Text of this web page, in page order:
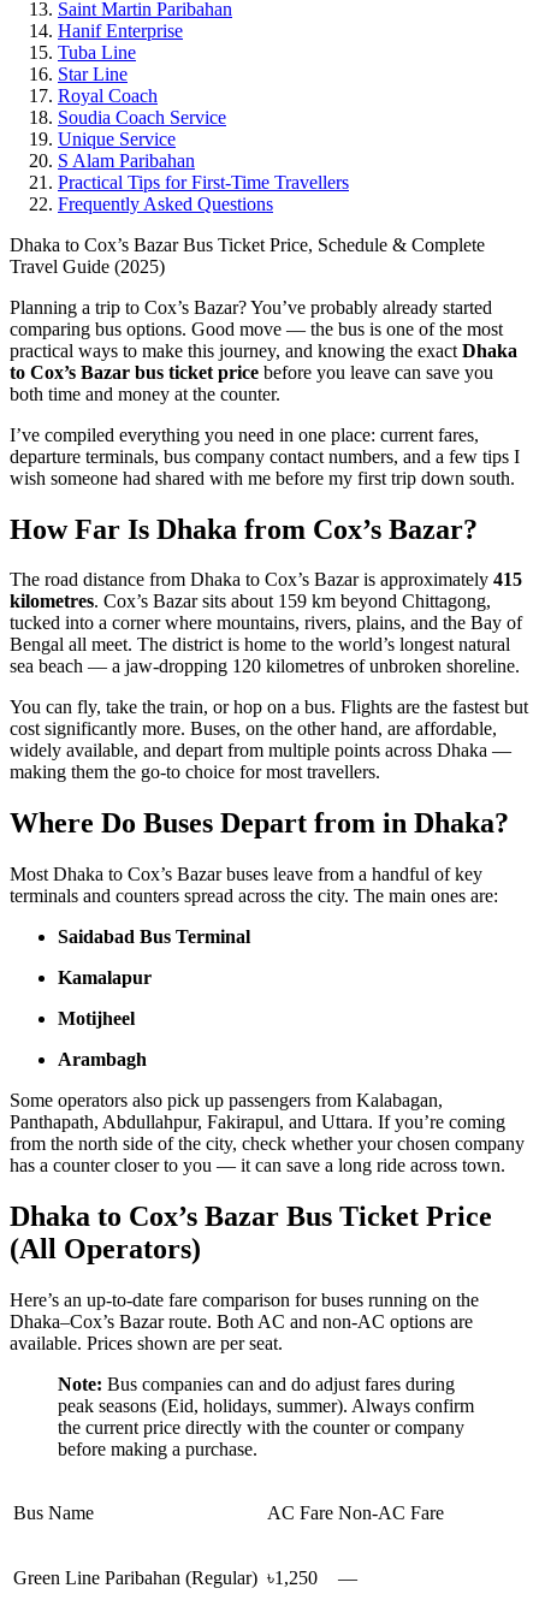
Saint Martin Paribahan
Hanif Enterprise
Tuba Line
Star Line
Royal Coach
Soudia Coach Service
Unique Service
S Alam Paribahan
Practical Tips for First-Time Travellers
Frequently Asked Questions
Dhaka to Cox’s Bazar Bus Ticket Price, Schedule & Complete
Travel Guide (2025)
Planning a trip to Cox’s Bazar? You’ve probably already started
comparing bus options. Good move — the bus is one of the most
practical ways to make this journey, and knowing the exact Dhaka
to Cox’s Bazar bus ticket price before you leave can save you
both time and money at the counter.
I’ve compiled everything you need in one place: current fares,
departure terminals, bus company contact numbers, and a few tips I
wish someone had shared with me before my first trip down south.
How Far Is Dhaka from Cox’s Bazar?
The road distance from Dhaka to Cox’s Bazar is approximately 415
kilometres. Cox’s Bazar sits about 159 km beyond Chittagong,
tucked into a corner where mountains, rivers, plains, and the Bay of
Bengal all meet. The district is home to the world’s longest natural
sea beach — a jaw-dropping 120 kilometres of unbroken shoreline.
You can fly, take the train, or hop on a bus. Flights are the fastest but
cost significantly more. Buses, on the other hand, are affordable,
widely available, and depart from multiple points across Dhaka —
making them the go-to choice for most travellers.
Where Do Buses Depart from in Dhaka?
Most Dhaka to Cox’s Bazar buses leave from a handful of key
terminals and counters spread across the city. The main ones are:
Saidabad Bus Terminal
Kamalapur
Motijheel
Arambagh
Some operators also pick up passengers from Kalabagan,
Panthapath, Abdullahpur, Fakirapul, and Uttara. If you’re coming
from the north side of the city, check whether your chosen company
has a counter closer to you — it can save a long ride across town.
Dhaka to Cox’s Bazar Bus Ticket Price
(All Operators)
Here’s an up-to-date fare comparison for buses running on the
Dhaka–Cox’s Bazar route. Both AC and non-AC options are
available. Prices shown are per seat.
Note: Bus companies can and do adjust fares during
peak seasons (Eid, holidays, summer). Always confirm
the current price directly with the counter or company
before making a purchase.
Bus Name AC Fare Non-AC Fare
Green Line Paribahan (Regular) ৳1,250 —